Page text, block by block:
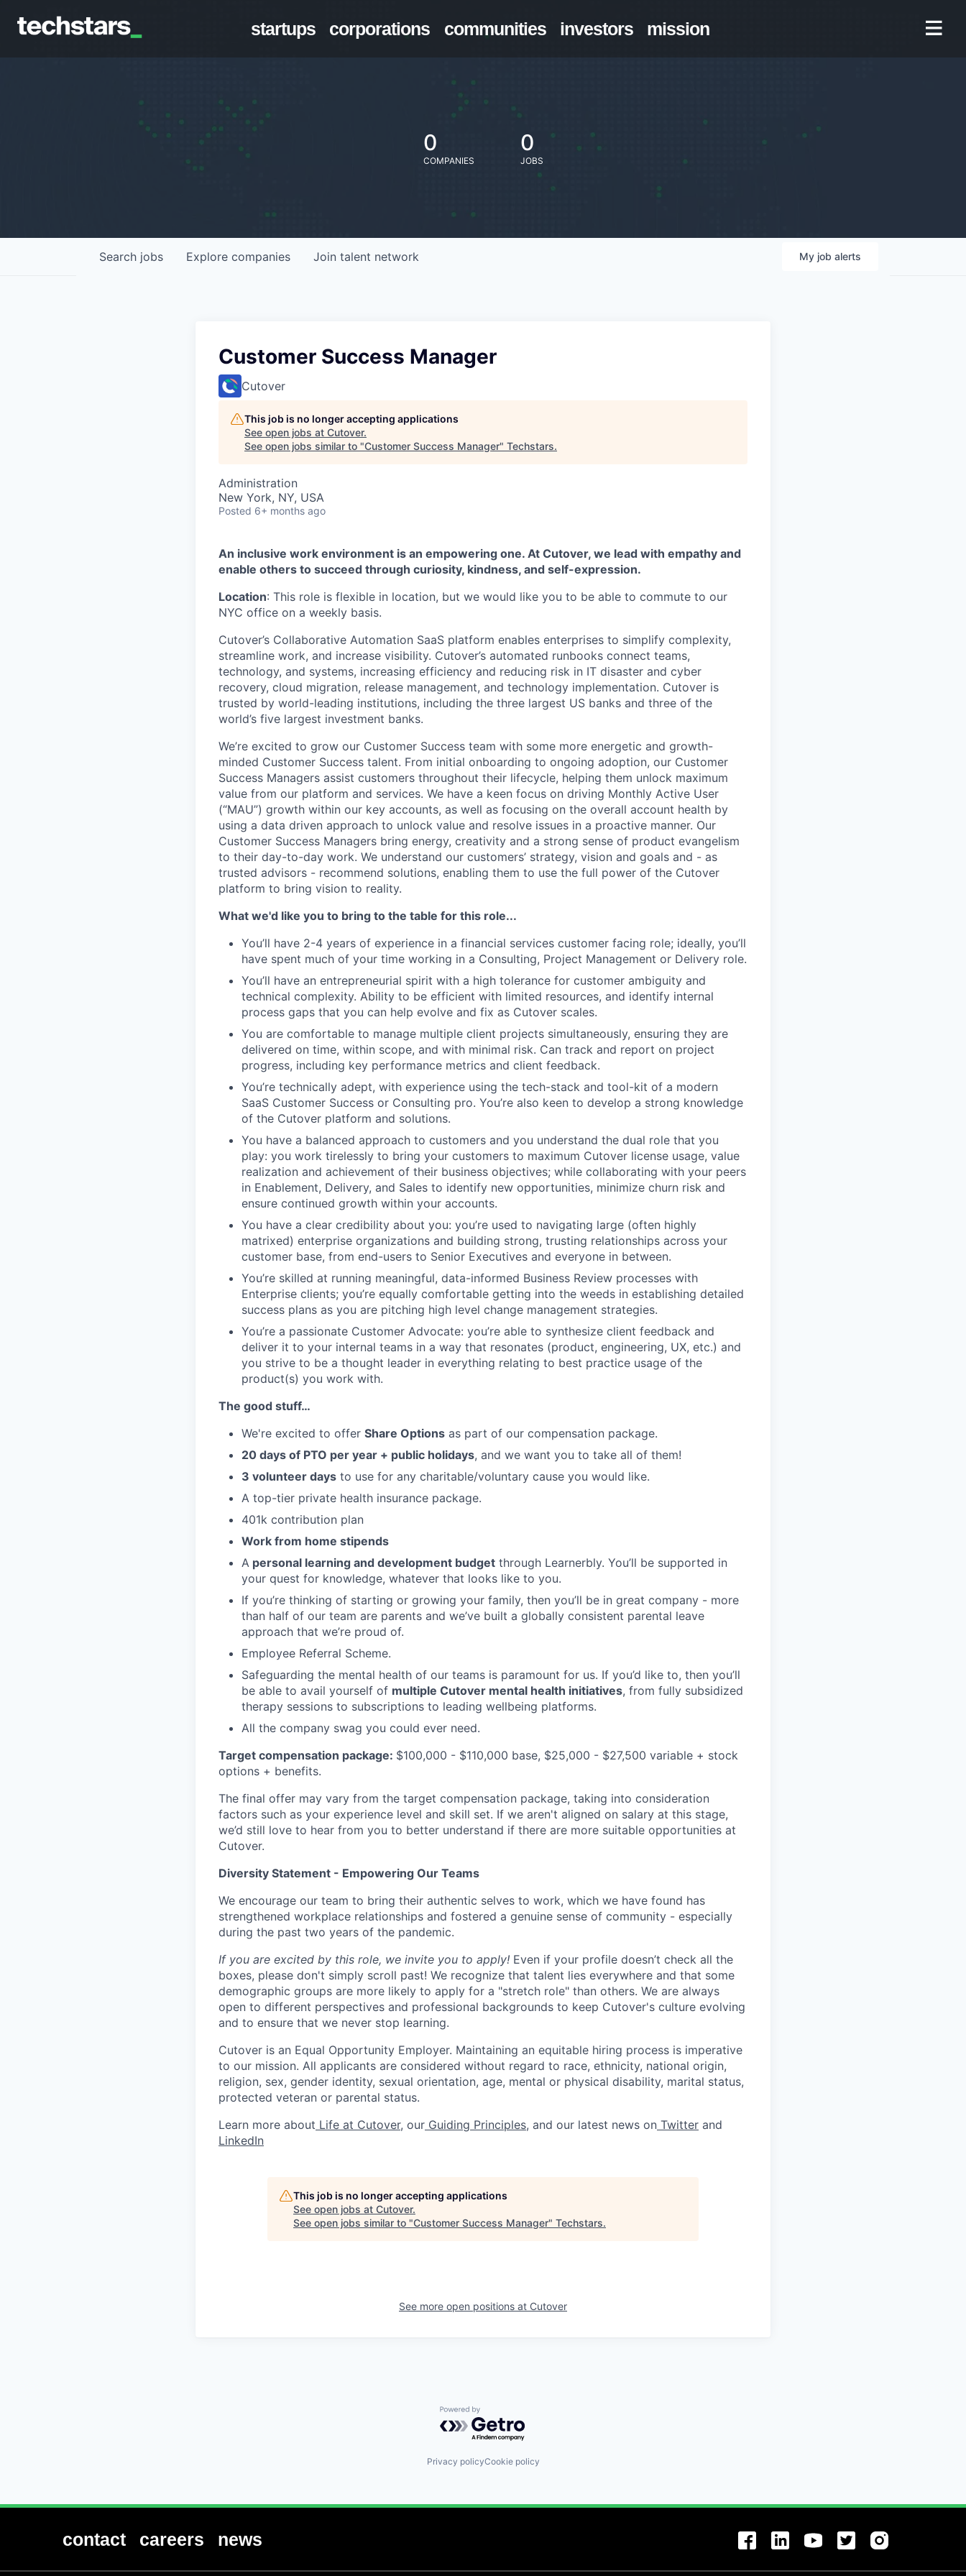
startups corporations communities investors mission
0
COMPANIES
0
JOBS
Search jobs Explore companies Join talent network My job alerts
Customer Success Manager
Cutover
This job is no longer accepting applications
See open jobs at Cutover.
See open jobs similar to "Customer Success Manager" Techstars.
Administration
New York, NY, USA
Posted 6+ months ago
An inclusive work environment is an empowering one. At Cutover, we lead with empathy and
enable others to succeed through curiosity, kindness, and self-expression.
Location: This role is flexible in location, but we would like you to be able to commute to our
NYC office on a weekly basis.
Cutover’s Collaborative Automation SaaS platform enables enterprises to simplify complexity,
streamline work, and increase visibility. Cutover’s automated runbooks connect teams,
technology, and systems, increasing efficiency and reducing risk in IT disaster and cyber
recovery, cloud migration, release management, and technology implementation. Cutover is
trusted by world-leading institutions, including the three largest US banks and three of the
world’s five largest investment banks.
We’re excited to grow our Customer Success team with some more energetic and growth-
minded Customer Success talent. From initial onboarding to ongoing adoption, our Customer
Success Managers assist customers throughout their lifecycle, helping them unlock maximum
value from our platform and services. We have a keen focus on driving Monthly Active User
(“MAU”) growth within our key accounts, as well as focusing on the overall account health by
using a data driven approach to unlock value and resolve issues in a proactive manner. Our
Customer Success Managers bring energy, creativity and a strong sense of product evangelism
to their day-to-day work. We understand our customers’ strategy, vision and goals and - as
trusted advisors - recommend solutions, enabling them to use the full power of the Cutover
platform to bring vision to reality.
What we'd like you to bring to the table for this role...
You’ll have 2-4 years of experience in a financial services customer facing role; ideally, you’ll
have spent much of your time working in a Consulting, Project Management or Delivery role.
You’ll have an entrepreneurial spirit with a high tolerance for customer ambiguity and
technical complexity. Ability to be efficient with limited resources, and identify internal
process gaps that you can help evolve and fix as Cutover scales.
You are comfortable to manage multiple client projects simultaneously, ensuring they are
delivered on time, within scope, and with minimal risk. Can track and report on project
progress, including key performance metrics and client feedback.
You’re technically adept, with experience using the tech-stack and tool-kit of a modern
SaaS Customer Success or Consulting pro. You’re also keen to develop a strong knowledge
of the Cutover platform and solutions.
You have a balanced approach to customers and you understand the dual role that you
play: you work tirelessly to bring your customers to maximum Cutover license usage, value
realization and achievement of their business objectives; while collaborating with your peers
in Enablement, Delivery, and Sales to identify new opportunities, minimize churn risk and
ensure continued growth within your accounts.
You have a clear credibility about you: you’re used to navigating large (often highly
matrixed) enterprise organizations and building strong, trusting relationships across your
customer base, from end-users to Senior Executives and everyone in between.
You’re skilled at running meaningful, data-informed Business Review processes with
Enterprise clients; you’re equally comfortable getting into the weeds in establishing detailed
success plans as you are pitching high level change management strategies.
You’re a passionate Customer Advocate: you’re able to synthesize client feedback and
deliver it to your internal teams in a way that resonates (product, engineering, UX, etc.) and
you strive to be a thought leader in everything relating to best practice usage of the
product(s) you work with.
The good stuff…
We're excited to offer Share Options as part of our compensation package.
20 days of PTO per year + public holidays, and we want you to take all of them!
3 volunteer days to use for any charitable/voluntary cause you would like.
A top-tier private health insurance package.
401k contribution plan
Work from home stipends
A personal learning and development budget through Learnerbly. You’ll be supported in
your quest for knowledge, whatever that looks like to you.
If you’re thinking of starting or growing your family, then you’ll be in great company - more
than half of our team are parents and we’ve built a globally consistent parental leave
approach that we’re proud of.
Employee Referral Scheme.
Safeguarding the mental health of our teams is paramount for us. If you’d like to, then you’ll
be able to avail yourself of multiple Cutover mental health initiatives, from fully subsidized
therapy sessions to subscriptions to leading wellbeing platforms.
All the company swag you could ever need.
Target compensation package: $100,000 - $110,000 base, $25,000 - $27,500 variable + stock
options + benefits.
The final offer may vary from the target compensation package, taking into consideration
factors such as your experience level and skill set. If we aren't aligned on salary at this stage,
we’d still love to hear from you to better understand if there are more suitable opportunities at
Cutover.
Diversity Statement - Empowering Our Teams
We encourage our team to bring their authentic selves to work, which we have found has
strengthened workplace relationships and fostered a genuine sense of community - especially
during the past two years of the pandemic.
If you are excited by this role, we invite you to apply! Even if your profile doesn’t check all the
boxes, please don't simply scroll past! We recognize that talent lies everywhere and that some
demographic groups are more likely to apply for a "stretch role" than others. We are always
open to different perspectives and professional backgrounds to keep Cutover's culture evolving
and to ensure that we never stop learning.
Cutover is an Equal Opportunity Employer. Maintaining an equitable hiring process is imperative
to our mission. All applicants are considered without regard to race, ethnicity, national origin,
religion, sex, gender identity, sexual orientation, age, mental or physical disability, marital status,
protected veteran or parental status.
Learn more about Life at Cutover, our Guiding Principles, and our latest news on Twitter and
LinkedIn
This job is no longer accepting applications
See open jobs at Cutover.
See open jobs similar to "Customer Success Manager" Techstars.
See more open positions at Cutover
Powered by Getro.com
Privacy policyCookie policy
contact careers news